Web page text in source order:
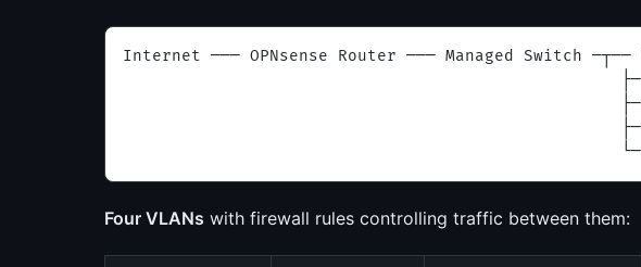
Internet ─── OPNsense Router ─── Managed Switch
Four VLANs with firewall rules controlling traffic between them: